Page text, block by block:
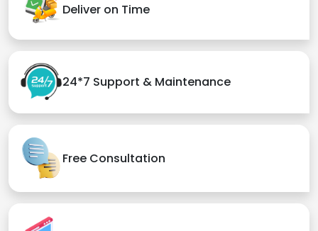
Deliver on Time
24*7 Support & Maintenance
Free Consultation